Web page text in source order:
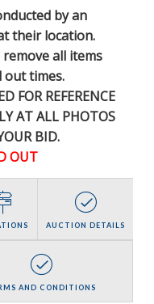
by an
their location.
all items
out times.
FOR REFERENCE
AT ALL PHOTOS
BID.
OUT
AUCTION DETAILS
AND CONDITIONS